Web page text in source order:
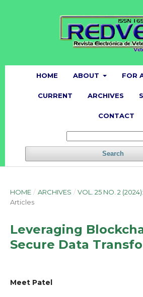
HOME ABOUT FOR
CURRENT ARCHIVES
CONTACT
Search
HOME / ARCHIVES / VOL. 25 NO. 2
Articles
Leveraging
Secure Data
Meet Patel